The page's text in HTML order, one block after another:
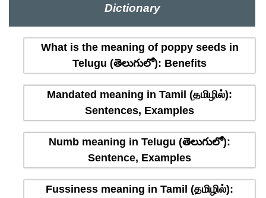
Dictionary
What is the meaning of poppy seeds in
Telugu (తెలుగులో): Benefits
Mandated meaning in Tamil (தமிழில்):
Sentences, Examples
Numb meaning in Telugu (తెలుగులో):
Sentence, Examples
Fussiness meaning in Tamil (தமிழில்):